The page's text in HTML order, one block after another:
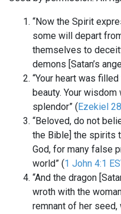
“Now the Spirit
some will depart
themselves to
demons [Satan’s
“Your heart was
beauty. Your
splendor” (Ezekiel
“Beloved, do not
the Bible] the spirits
God, for many false
world” (1 John 4:1
“And the dragon
wroth with the
remnant of her